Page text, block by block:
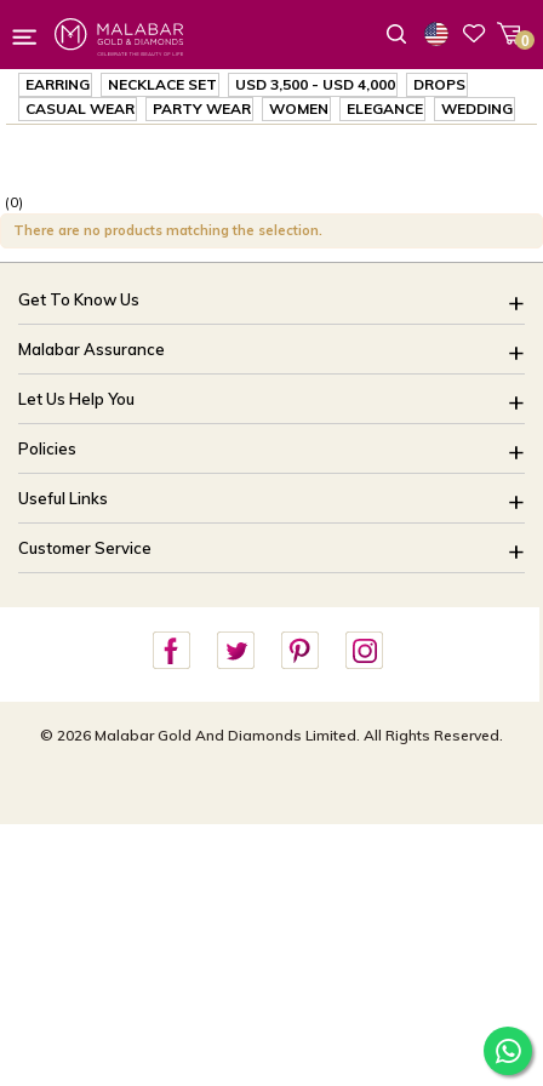
0
EARRING NECKLACE SET USD 3,500 - USD 4,000
DROPS
CASUAL WEAR
PARTY WEAR WOMEN ELEGANCE WEDDING
(0)
There are no products matching the selection.
Get To Know Us
About Us
Brides Of India
Our Stores
CSR
Blog
Malabar Assurance
Assured Lifetime Maintenance
15 Days Return
Only Certified Jewellery
Product Detail Pricing
Easy Exchange
Let Us Help You
FAQ
Track My Order
Ring Size Guide
Bangle Size Guide
Site Map
Policies
Buyback Policy
Exchange Policy
Shipping Policy
Useful Links
Offers
Careers
Customer Service
customercareusa@malabargroup.com
For store queries:
customercare.intl@malabargroup.com
© 2026 Malabar Gold And Diamonds Limited. All Rights Reserved.